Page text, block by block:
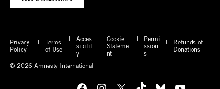
Privacy
Policy
Terms
of Use
Acces
sibilit
y
Cookie
Stateme
nt
Permi
ssion
s
Refunds of
Donations
© 2026 Amnesty International